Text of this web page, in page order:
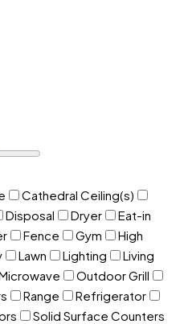
Cathedral Ceiling(s)
Disposal Dryer
Eat-in
Fence Gym
High
Lawn Lighting
Living
Outdoor Grill
Range
Refrigerator
Solid Surface Counters